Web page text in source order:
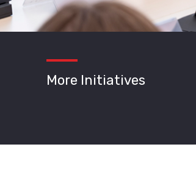
More Initiatives